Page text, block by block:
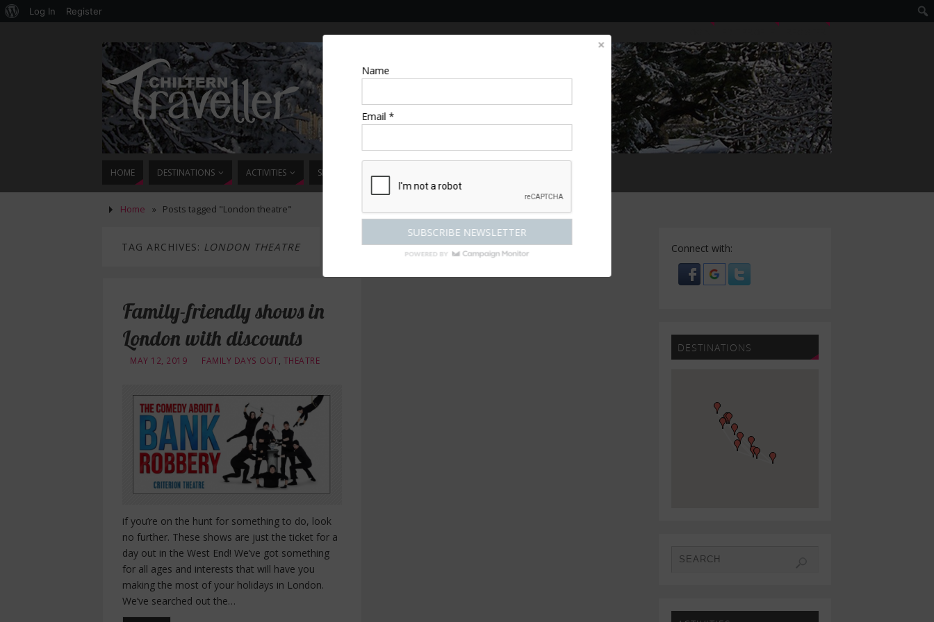
Log In Register
HOME DESTINATIONS ACTIVITIES SPECIAL OFFERS
Home » Posts tagged "London theatre"
TAG ARCHIVES: LONDON THEATRE
Family-friendly shows in
London with discounts
MAY 12, 2019 FAMILY DAYS OUT THEATRE
if you’re on the hunt for something to do, look
no further. These shows are just the ticket for a
day out in the West End! We’ve got something
for all ages and interests that will have you
making the most of your holidays in London.
We’ve searched out the…
Connect with:
DESTINATIONS
Name
Email *